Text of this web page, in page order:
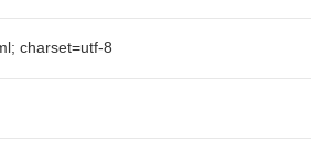
charset=utf-8